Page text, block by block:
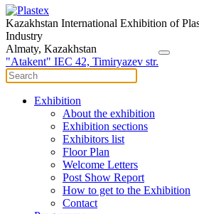
Kazakhstan International Exhibition of
Industry
Almaty, Kazakhstan
"Atakent" IEC 42, Timiryazev str.
Exhibition
About the exhibition
Exhibition sections
Exhibitors list
Floor Plan
Welcome Letters
Post Show Report
How to get to the Exhibition
Contact